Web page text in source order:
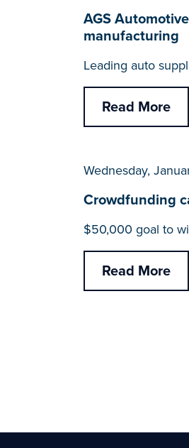
AGS
manufacturing
Leading auto
Read More
Wednesday,
Crowdfunding
$50,000 goal to
Read More